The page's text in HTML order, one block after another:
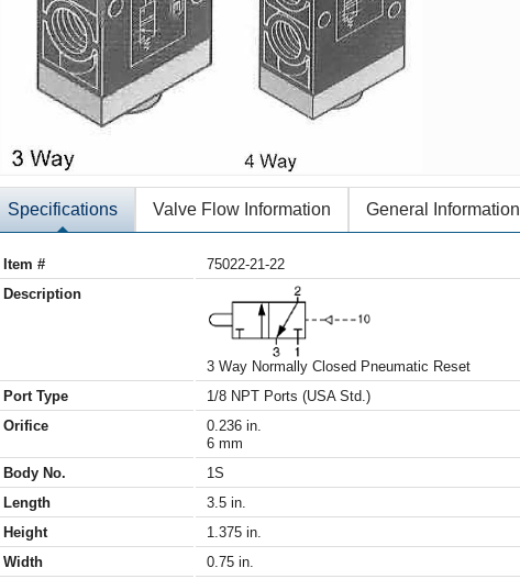
Specifications Valve Flow Information General Information
Item #
75022-21-22
Description
3 Way Normally Closed Pneumatic Reset
Port Type
1/8 NPT Ports (USA Std.)
Orifice
0.236 in.
6 mm
Body No.
1S
Length
3.5 in.
Height
1.375 in.
Width
0.75 in.